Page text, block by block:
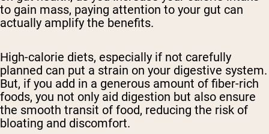
to gain mass, paying attention to your gut can
actually amplify the benefits.
High-calorie diets, especially if not carefully
planned can put a strain on your digestive system.
But, if you add in a generous amount of fiber-rich
foods, you not only aid digestion but also ensure
the smooth transit of food, reducing the risk of
bloating and discomfort.